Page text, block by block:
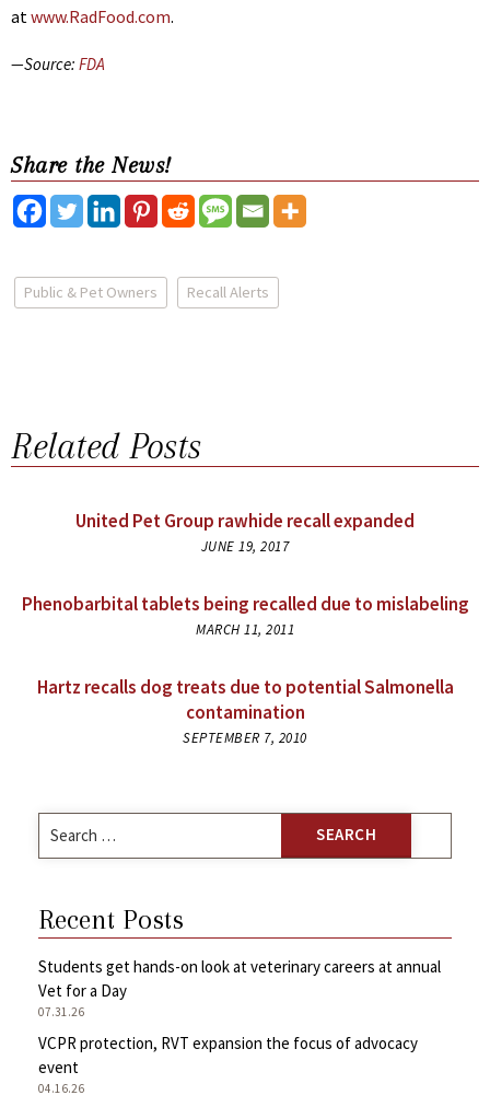
atwww.RadFood.com.
—Source: FDA
Share the News!
Public & Pet Owners Recall Alerts
Related Posts
United Pet Group rawhide recall expanded
JUNE 19, 2017
Phenobarbital tablets being recalled due to mislabeling
MARCH 11, 2011
Hartz recalls dog treats due to potential Salmonella
contamination
SEPTEMBER 7, 2010
for:
Recent Posts
Students get hands-on look at veterinary careers at annual
Vet for a Day
07.31.26
VCPR protection, RVT expansion the focus of advocacy
event
04.16.26